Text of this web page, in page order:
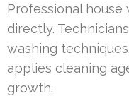
Professional house
directly.
washing
applies cleaning
growth.